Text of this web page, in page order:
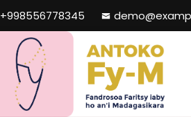
+998556778345